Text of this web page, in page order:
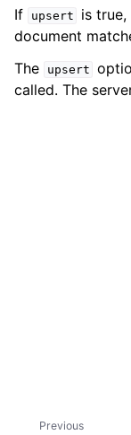
child pages in
child pages in
If upsert
is
document
The
upsert
called. The
Previous